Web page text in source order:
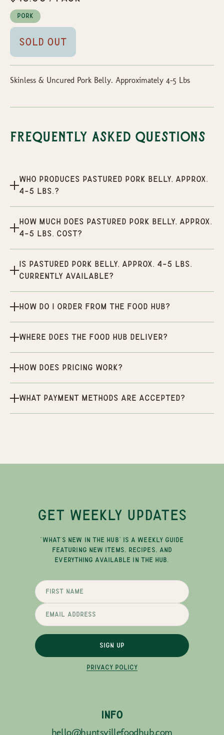
Pork
Sold Out
Skinless & Uncured Pork Belly. Approximately 4-5 Lbs
Frequently Asked Questions
Who produces Pastured Pork Belly, Approx.
4-5 lbs.?
How much does Pastured Pork Belly, Approx.
4-5 lbs. cost?
Is Pastured Pork Belly, Approx. 4-5 lbs.
currently available?
How do I order from the Food Hub?
Where does the Food Hub deliver?
How does pricing work?
What payment methods are accepted?
GET WEEKLY UPDATES
"WHAT'S NEW IN THE HUB" IS A WEEKLY GUIDE
FEATURING NEW ITEMS, RECIPES, AND
EVERYTHING AVAILABLE IN THE HUB.
SIGN UP
PRIVACY POLICY
INFO
hello@huntsvillefoodhub.com